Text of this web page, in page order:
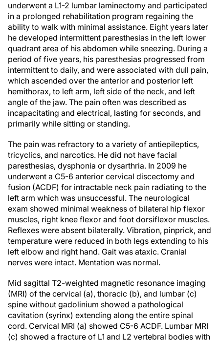
underwent a L1-2 lumbar laminectomy and participated
in a prolonged rehabilitation program regaining the
ability to walk with minimal assistance. Eight years later
he developed intermittent paresthesias in the left lower
quadrant area of his abdomen while sneezing. During a
period of five years, his paresthesias progressed from
intermittent to daily, and were associated with dull pain,
which ascended over the anterior and posterior left
hemithorax, to left arm, left side of the neck, and left
angle of the jaw. The pain often was described as
incapacitating and electrical, lasting for seconds, and
primarily while sitting or standing.
The pain was refractory to a variety of antiepileptics,
tricyclics, and narcotics. He did not have facial
paresthesias, dysphonia or dysarthria. In 2009 he
underwent a C5-6 anterior cervical discectomy and
fusion (ACDF) for intractable neck pain radiating to the
left arm which was unsuccessful. The neurological
exam showed minimal weakness of bilateral hip flexor
muscles, right knee flexor and foot dorsiflexor muscles.
Reflexes were absent bilaterally. Vibration, pinprick, and
temperature were reduced in both legs extending to his
left elbow and right hand. Gait was ataxic. Cranial
nerves were intact. Mentation was normal.
Mid sagittal T2-weighted magnetic resonance imaging
(MRI) of the cervical (a), thoracic (b), and lumbar (c)
spine without gadolinium showed a pathological
cavitation (syrinx) extending along the entire spinal
cord. Cervical MRI (a) showed C5-6 ACDF. Lumbar MRI
(c) showed a fracture of L1 and L2 vertebral bodies with